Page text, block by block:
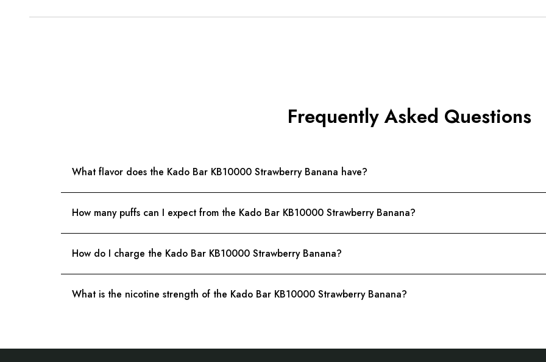
Frequently Asked Questions
What flavor does the Kado Bar KB10000 Strawberry Banana have?
How many puffs can I expect from the Kado Bar KB10000 Strawberry Banana?
How do I charge the Kado Bar KB10000 Strawberry Banana?
What is the nicotine strength of the Kado Bar KB10000 Strawberry Banana?